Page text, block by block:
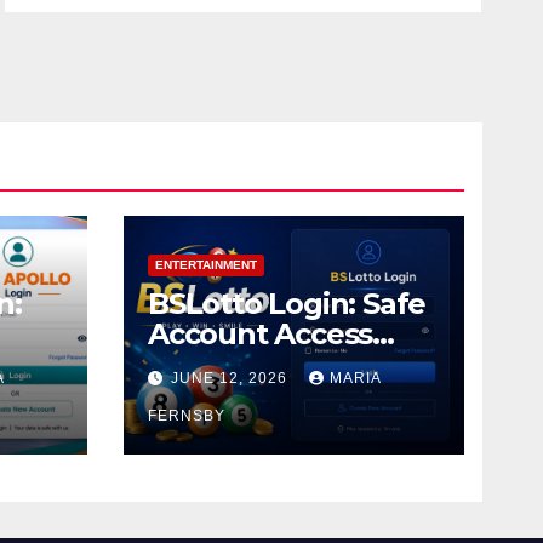
ENTERTAINMENT
BSLotto Login: Safe
Account Access
Guide
JUNE 12, 2026 MARIA
FERNSBY